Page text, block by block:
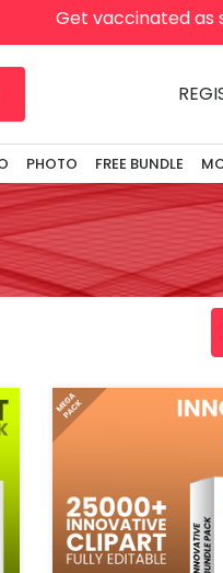
as soon as
PHOTO FREE BUNDLE